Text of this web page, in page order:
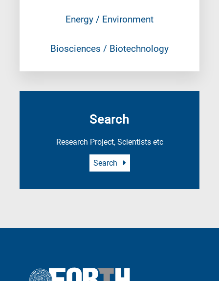
Energy / Environment
Biosciences / Biotechnology
Search
Research Project, Scientists etc
Search